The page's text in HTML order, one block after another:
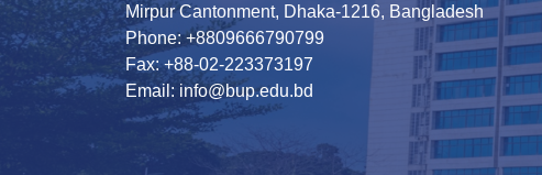
Mirpur Cantonment, Dhaka-1216, Bangladesh
Phone: +8809666790799
Fax: +88-02-223373197
Email: info@bup.edu.bd